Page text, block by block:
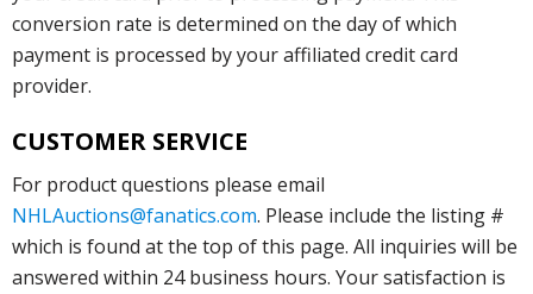
conversion rate is determined on the day of which
payment is processed by your affiliated credit card
provider.
CUSTOMER SERVICE
For product questions please email
NHLAuctions@fanatics.com. Please include the listing #
which is found at the top of this page. All inquiries will be
answered within 24 business hours. Your satisfaction is